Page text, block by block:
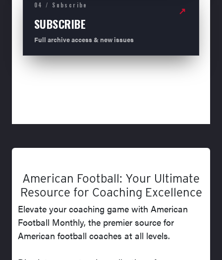
04 / Subscribe
SUBSCRIBE
Full archive access & new issues
↗
American Football: Your Ultimate
Resource for Coaching Excellence
Elevate your coaching game with American
Football Monthly, the premier source for
American football coaches at all levels.